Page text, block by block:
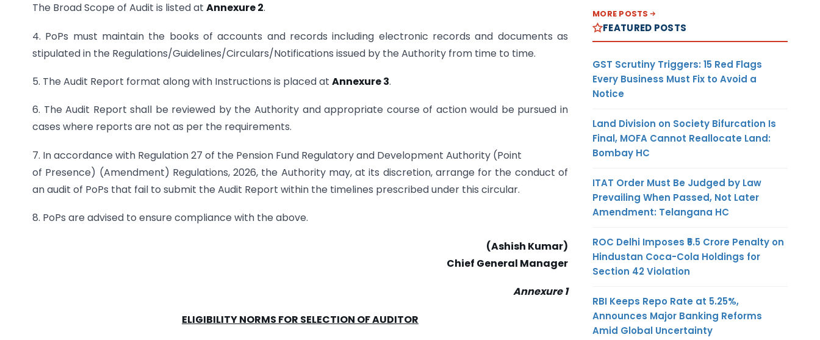
The Broad Scope of Audit is listed at Annexure 2.
4. PoPs must maintain the books of accounts and records including electronic records and documents as
stipulated in the Regulations/Guidelines/Circulars/Notifications issued by the Authority from time to time.
5. The Audit Report format along with Instructions is placed at Annexure 3.
6. The Audit Report shall be reviewed by the Authority and appropriate course of action would be pursued in
cases where reports are not as per the requirements.
7. In accordance with Regulation 27 of the Pension Fund Regulatory and Development Authority (Point
of Presence) (Amendment) Regulations, 2026, the Authority may, at its discretion, arrange for the conduct of
an audit of PoPs that fail to submit the Audit Report within the timelines prescribed under this circular.
8. PoPs are advised to ensure compliance with the above.
(Ashish Kumar)
Chief General Manager
Annexure 1
ELIGIBILITY NORMS FOR SELECTION OF AUDITOR
MORE POSTS
FEATURED POSTS
GST Scrutiny Triggers: 15 Red Flags
Every Business Must Fix to Avoid a
Notice
Land Division on Society Bifurcation Is
Final, MOFA Cannot Reallocate Land:
Bombay HC
ITAT Order Must Be Judged by Law
Prevailing When Passed, Not Later
Amendment: Telangana HC
ROC Delhi Imposes ₹5.5 Crore Penalty on
Hindustan Coca-Cola Holdings for
Section 42 Violation
RBI Keeps Repo Rate at 5.25%,
Announces Major Banking Reforms
Amid Global Uncertainty